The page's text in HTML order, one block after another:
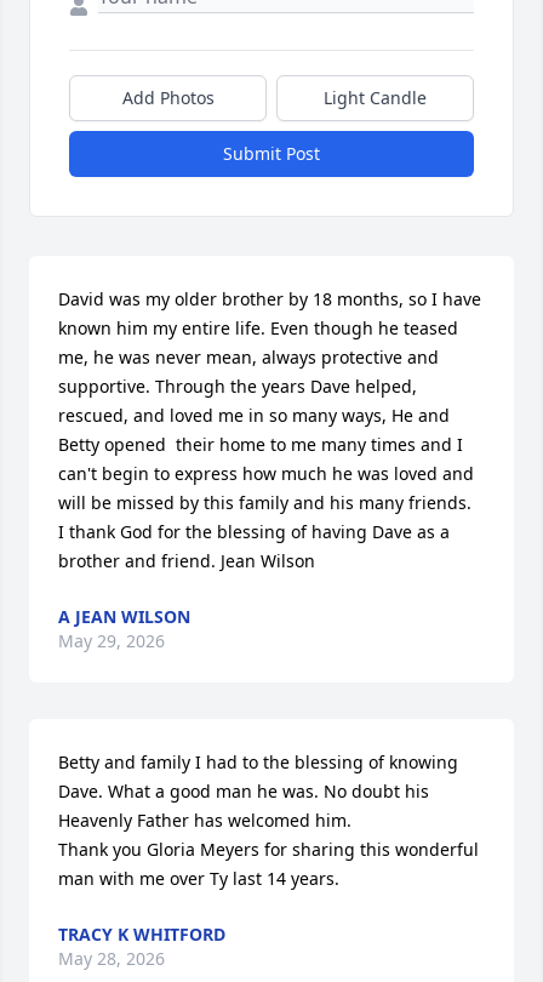
Add Photos Light Candle
Submit Post
David was my older brother by 18 months, so I have
known him my entire life. Even though he teased
me, he was never mean, always protective and
supportive. Through the years Dave helped,
rescued, and loved me in so many ways, He and
Betty opened  their home to me many times and I
can't begin to express how much he was loved and
will be missed by this family and his many friends.
I thank God for the blessing of having Dave as a
brother and friend. Jean Wilson
A JEAN WILSON
May 29, 2026
Betty and family I had to the blessing of knowing
Dave. What a good man he was. No doubt his
Heavenly Father has welcomed him.
Thank you Gloria Meyers for sharing this wonderful
man with me over Ty last 14 years.
TRACY K WHITFORD
May 28, 2026